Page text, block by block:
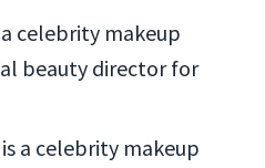
a celebrity makeup
beauty director for
is a celebrity makeup